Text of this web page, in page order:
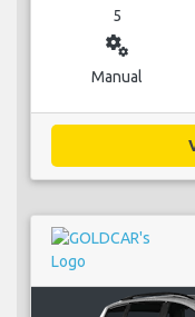
5
miscellaneous_services
Manual